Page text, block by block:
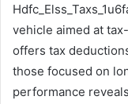
vehicle aimed at
offers tax
those focused on
performance